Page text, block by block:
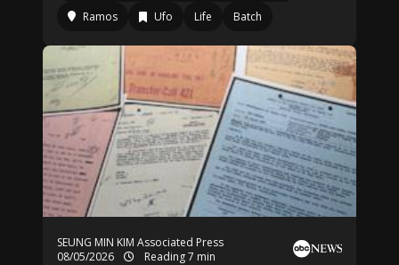
Ramos
Ufo Life Batch
SEUNG MIN KIM Associated Press
08/05/2026
Reading 7 min